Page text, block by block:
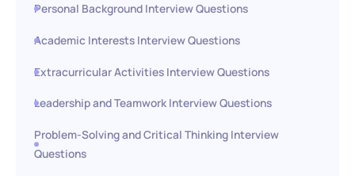
Personal Background Interview Questions
Academic Interests Interview Questions
Extracurricular Activities Interview Questions
Leadership and Teamwork Interview Questions
Problem-Solving and Critical Thinking Interview
Questions